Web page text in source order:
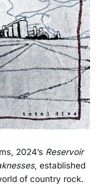
2024’s Reservoir
, established
of country rock.